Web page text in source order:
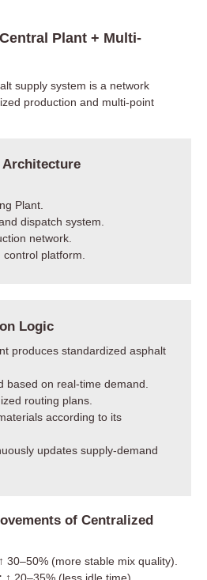
Plant + Multi-
supply system is a network
production and multi-point
Plant.
dispatch system.
network.
platform.
Logic
produces standardized asphalt
based on real-time demand.
routing plans.
according to its
updates supply-demand
of Centralized
↑ 30–50% (more stable mix quality).